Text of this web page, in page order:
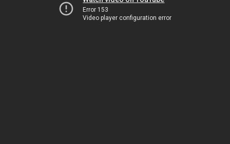
Error 153
Video player configuration error